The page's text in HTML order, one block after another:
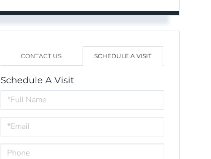
CONTACT US SCHEDULE A VISIT
Schedule A Visit
Schedule
a
Visit